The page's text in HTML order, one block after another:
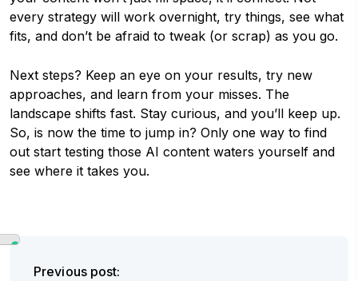
every strategy will work overnight, try things, see what
fits, and don’t be afraid to tweak (or scrap) as you go.
Next steps? Keep an eye on your results, try new
approaches, and learn from your misses. The
landscape shifts fast. Stay curious, and you’ll keep up.
So, is now the time to jump in? Only one way to find
out start testing those AI content waters yourself and
see where it takes you.
Previous post: